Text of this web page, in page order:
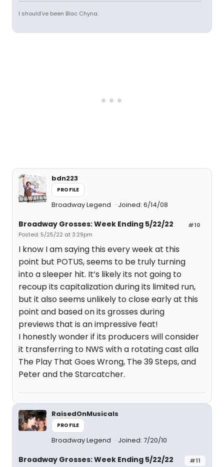
I should’ve been Blac Chyna.
bdn223
PROFILE
Broadway Legend Joined: 6/14/08
#10
Broadway Grosses: Week Ending 5/22/22
Posted: 5/25/22 at 3:29pm
I know I am saying this every week at this
point but POTUS, seems to be truly turning
into a sleeper hit. It’s likely its not going to
recoup its capitalization during its limited run,
but it also seems unlikely to close early at this
point and based on its grosses during
previews that is an impressive feat!
I honestly wonder if its producers will consider
it transferring to NWS with a rotating cast alla
The Play That Goes Wrong, The 39 Steps, and
Peter and the Starcatcher.
RaisedOnMusicals
PROFILE
Broadway Legend Joined: 7/20/10
#11
Broadway Grosses: Week Ending 5/22/22